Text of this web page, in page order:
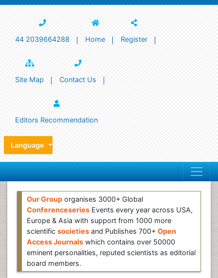
44 2039664288 Home Register
Site Map Contact Us
Editors Recommendation
Language
Our Group organises 3000+ Global
Conferenceseries Events every year across USA,
Europe & Asia with support from 1000 more
scientific societies and Publishes 700+ Open
Access Journals which contains over 50000
eminent personalities, reputed scientists as editorial
board members.